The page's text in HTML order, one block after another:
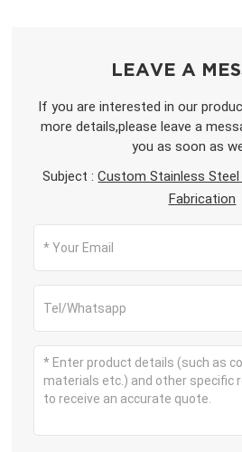
LEAVE A
If you are interested in our
more details,please leave a
you as soon as
Subject :Custom Stainless
Fabrication